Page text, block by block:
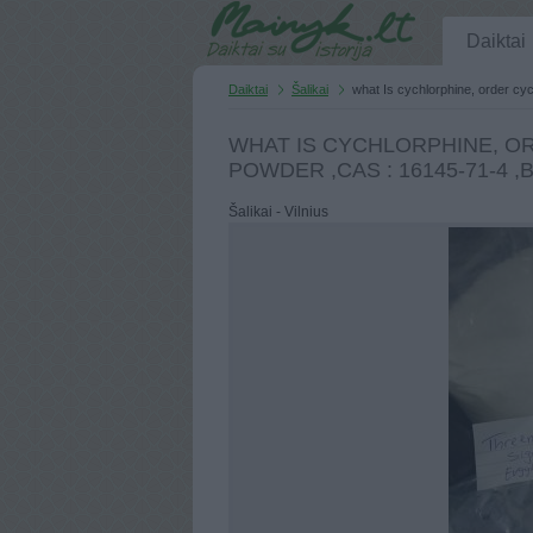
Daiktai
Daiktai Šalikai what Is cychlorphine, order
WHAT IS CYCHLORPHINE,
POWDER ,CAS : 16145-71-4
Šalikai - Vilnius